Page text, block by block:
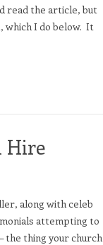
read the article, but
which I do below. It
Hire
along with celeb
attempting to
the thing your church